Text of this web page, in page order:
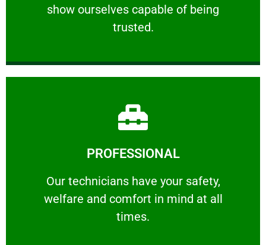
show ourselves capable of being
trusted.
RELIABLE
PROFESSIONAL
Our technicians have your safety,
welfare and comfort ​in mind at all
times.
PROFESSIONAL
Our technicians have your safety, welfare
Learn More